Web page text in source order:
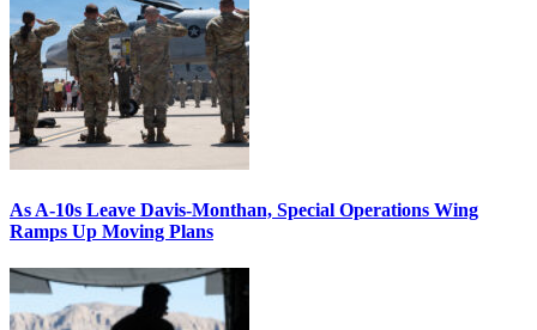
As A-10s Leave Davis-Monthan, Special Operations Wing
Ramps Up Moving Plans